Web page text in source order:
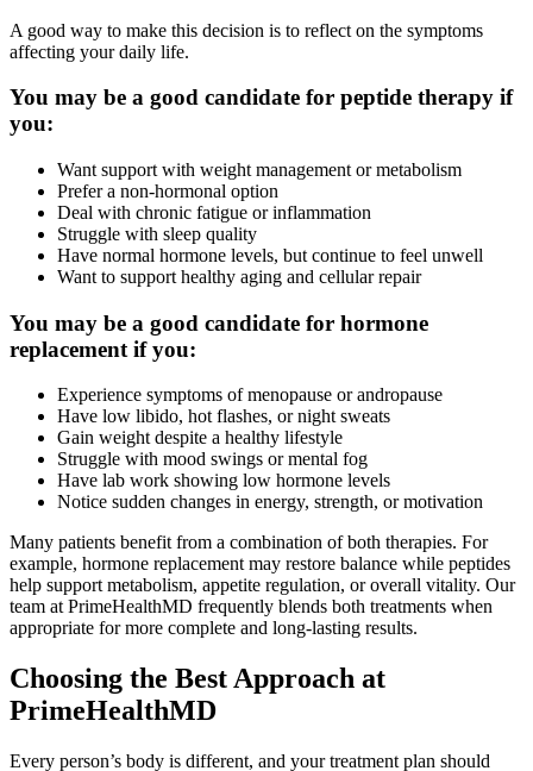
A good way to make this decision is to reflect on the symptoms
affecting your daily life.
You may be a good candidate for peptide therapy if
you:
Want support with weight management or metabolism
Prefer a non-hormonal option
Deal with chronic fatigue or inflammation
Struggle with sleep quality
Have normal hormone levels, but continue to feel unwell
Want to support healthy aging and cellular repair
You may be a good candidate for hormone
replacement if you:
Experience symptoms of menopause or andropause
Have low libido, hot flashes, or night sweats
Gain weight despite a healthy lifestyle
Struggle with mood swings or mental fog
Have lab work showing low hormone levels
Notice sudden changes in energy, strength, or motivation
Many patients benefit from a combination of both therapies. For
example, hormone replacement may restore balance while peptides
help support metabolism, appetite regulation, or overall vitality. Our
team at PrimeHealthMD frequently blends both treatments when
appropriate for more complete and long-lasting results.
Choosing the Best Approach at
PrimeHealthMD
Every person’s body is different, and your treatment plan should